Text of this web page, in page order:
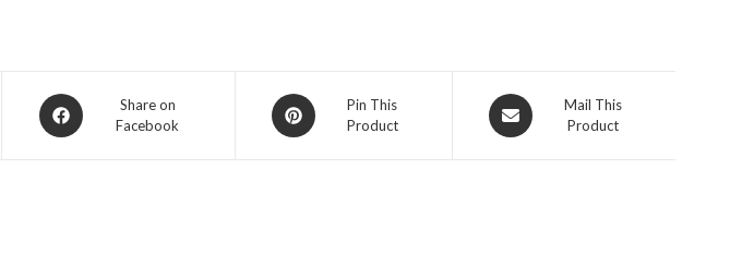
Opens
in
Share on
Facebook
Opens
in
Pin This
Product
Opens
in
Mail This
Product